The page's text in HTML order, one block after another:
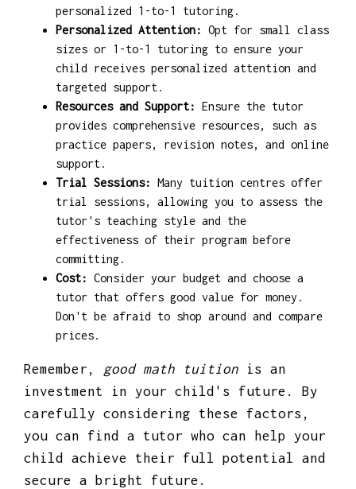
personalized 1-to-1 tutoring.
Personalized Attention: Opt for small class
sizes or 1-to-1 tutoring to ensure your
child receives personalized attention and
targeted support.
Resources and Support: Ensure the tutor
provides comprehensive resources, such as
practice papers, revision notes, and online
support.
Trial Sessions: Many tuition centres offer
trial sessions, allowing you to assess the
tutor's teaching style and the
effectiveness of their program before
committing.
Cost: Consider your budget and choose a
tutor that offers good value for money.
Don't be afraid to shop around and compare
prices.
Remember, good math tuition is an
investment in your child's future. By
carefully considering these factors,
you can find a tutor who can help your
child achieve their full potential and
secure a bright future.